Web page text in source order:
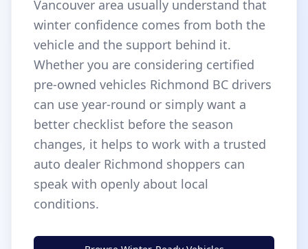
Vancouver area usually understand that
winter confidence comes from both the
vehicle and the support behind it.
Whether you are considering certified
pre-owned vehicles Richmond BC drivers
can use year-round or simply want a
better checklist before the season
changes, it helps to work with a trusted
auto dealer Richmond shoppers can
speak with openly about local
conditions.